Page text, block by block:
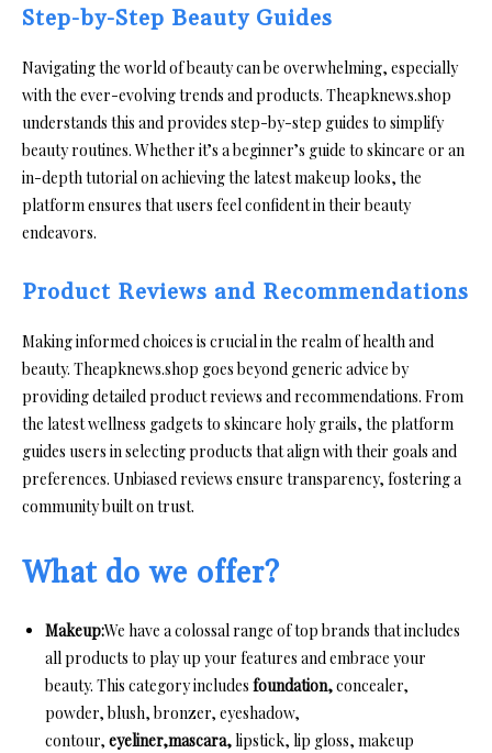
Step-by-Step Beauty Guides
Navigating the world of beauty can be overwhelming, especially
with the ever-evolving trends and products. Theapknews.shop
understands this and provides step-by-step guides to simplify
beauty routines. Whether it’s a beginner’s guide to skincare or an
in-depth tutorial on achieving the latest makeup looks, the
platform ensures that users feel confident in their beauty
endeavors.
Product Reviews and Recommendations
Making informed choices is crucial in the realm of health and
beauty. Theapknews.shop goes beyond generic advice by
providing detailed product reviews and recommendations. From
the latest wellness gadgets to skincare holy grails, the platform
guides users in selecting products that align with their goals and
preferences. Unbiased reviews ensure transparency, fostering a
community built on trust.
What do we offer?
Makeup:We have a colossal range of top brands that includes
all products to play up your features and embrace your
beauty. This category includes foundation,concealer,
powder, blush, bronzer, eyeshadow,
contour, eyeliner,mascara,lipstick, lip gloss, makeup